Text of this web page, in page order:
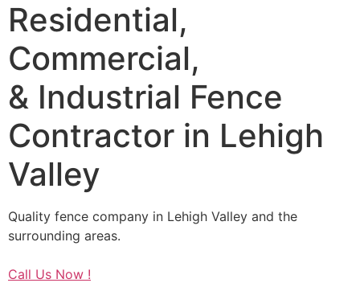
Residential,
Commercial,
& Industrial Fence
Contractor in Lehigh
Valley
Quality fence company in Lehigh Valley and the
surrounding areas.
Call Us Now !